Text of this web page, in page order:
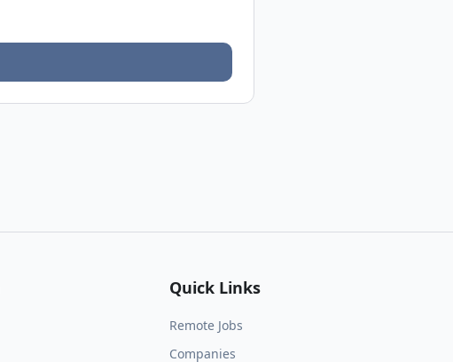
Quick Links
Remote Jobs
Companies